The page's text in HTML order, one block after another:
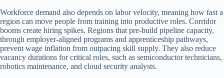
Workforce demand also depends on labor velocity, meaning how fast a
region can move people from training into productive roles. Corridor
booms create hiring spikes. Regions that pre-build pipeline capacity,
through employer-aligned programs and apprenticeship pathways,
prevent wage inflation from outpacing skill supply. They also reduce
vacancy durations for critical roles, such as semiconductor technicians,
robotics maintenance, and cloud security analysts.